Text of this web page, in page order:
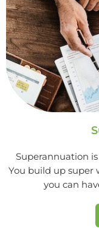
Superannuation
You build up super
you can